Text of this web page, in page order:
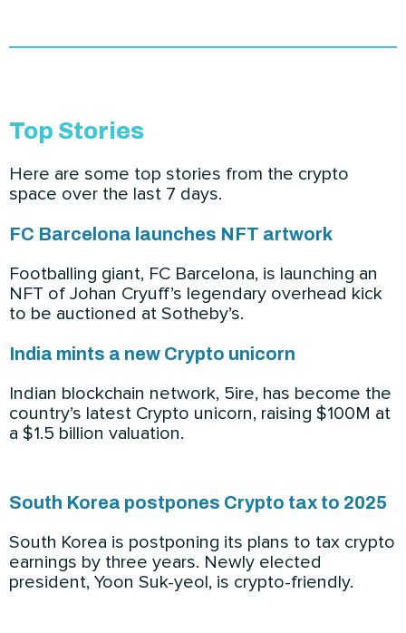
Top Stories
Here are some top stories from the crypto
space over the last 7 days.
FC Barcelona launches NFT artwork
Footballing giant, FC Barcelona, is launching an
NFT of Johan Cryuff’s legendary overhead kick
to be auctioned at Sotheby’s.
India mints a new Crypto unicorn
Indian blockchain network, 5ire, has become the
country’s latest Crypto unicorn, raising $100M at
a $1.5 billion valuation.
South Korea postpones Crypto tax to 2025
South Korea is postponing its plans to tax crypto
earnings by three years. Newly elected
president, Yoon Suk-yeol, is crypto-friendly.